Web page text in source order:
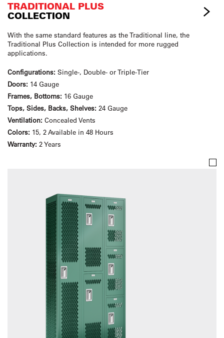
TRADITIONAL PLUS
COLLECTION
With the same standard features as the Traditional line, the
Traditional Plus Collection is intended for more rugged
applications.
Configurations: Single-, Double- or Triple-Tier
Doors: 14 Gauge
Frames, Bottoms: 16 Gauge
Tops, Sides, Backs, Shelves: 24 Gauge
Ventilation: Concealed Vents
Colors: 15, 2 Available in 48 Hours
Warranty: 2 Years